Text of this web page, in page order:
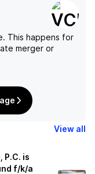
This happens for
merger or
View all
P.C. is
f/k/a